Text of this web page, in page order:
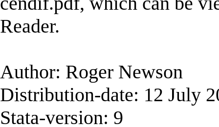
Reader.
Author: Roger Newson
Distribution-date: 12 July
Stata-version: 9